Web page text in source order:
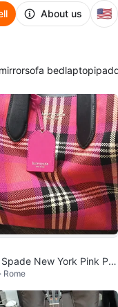
About us 🇺🇸
mirrorsofa bedlaptopipad
New York Pink Plai
Bag
Rome